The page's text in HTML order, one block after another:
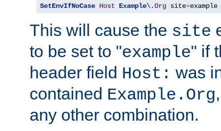
SetEnvIfNoCase Host Example\.Org site=example
This will cause the site
to be set to "example" if
header field Host: was
contained Example.Org
any other combination.